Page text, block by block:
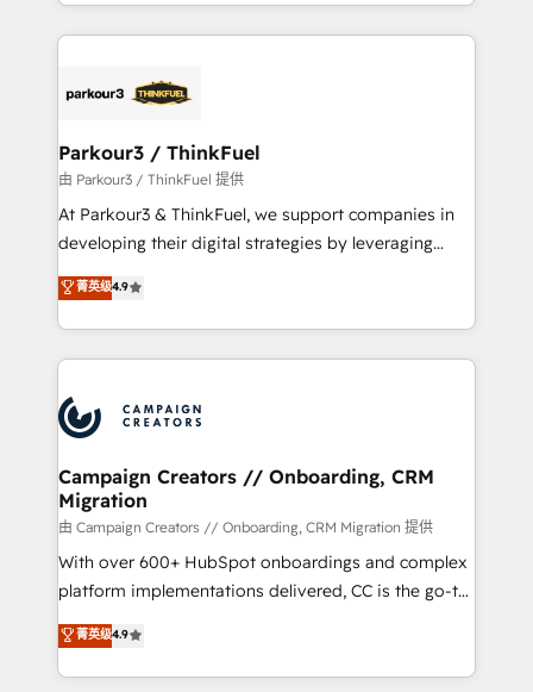
combination that has driven success for over 800
businesses worldwide. As Elite HubSpot Partners, we
strategies that integrate data-driven marketing,
companies scale faster and smarter. 🔹 BOOMS:
Demand generation for all your buyers With BOOMS,
you invest in 100% of your buyers, accelerating your
growth and positioning yourself as an undisputed
transformation process A methodology designed to
implement HubSpot effectively and optimize your
record of business transformation, our growth-first
approach has helped brands dominate their
Parkour3 / ThinkFuel
由 Parkour3 / ThinkFuel 提供
At Parkour3 & ThinkFuel, we support companies in
developing their digital strategies by leveraging
technologies and automating their marketing and
sales processes to generate growth. Our offer spans
from Strategy to Operations. We specialize in CRM
onboarding and implementation, web design, sales
extensive experience working with tech companies
and manufacturers since 2002, we are committed to
empowering our clients and developing their
autonomy. Get to grips with HubSpot through
guided implementation and seamless integration of
the CRM platform into your digital ecosystem. Would
you like support in deploying your inbound
to your needs and sales objectives. With 125+
certifications, we are part of the most certified
菁英级4.9
Campaign Creators // Onboarding, CRM
Migration
由 Campaign Creators // Onboarding, CRM Migration 提供
With over 600+ HubSpot onboardings and complex
platform implementations delivered, CC is the go-to
Elite Solutions Partner for businesses ready to
migrate, replatform, and scale smarter. We specialize
in high-impact CRM and CMS migrations and
菁英级4.9